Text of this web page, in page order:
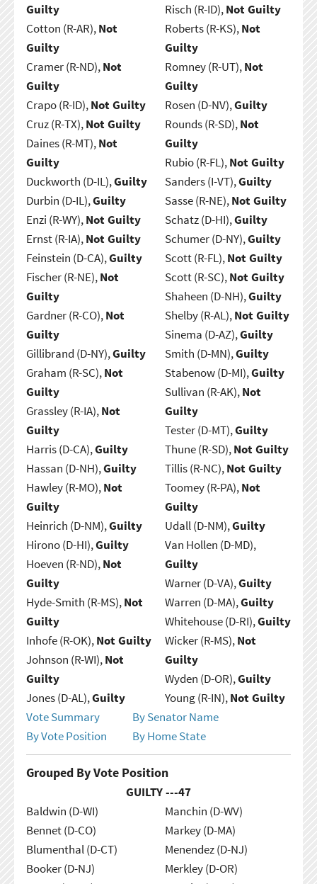
Guilty
Cotton (R-AR),Not
Guilty
Cramer (R-ND),Not
Guilty
Crapo (R-ID),Not Guilty
Cruz (R-TX),Not Guilty
Daines (R-MT),Not
Guilty
Duckworth (D-IL),Guilty
Durbin (D-IL),Guilty
Enzi (R-WY),Not Guilty
Ernst (R-IA),Not Guilty
Feinstein (D-CA),Guilty
Fischer (R-NE),Not
Guilty
Gardner (R-CO),Not
Guilty
Gillibrand (D-NY),Guilty
Graham (R-SC),Not
Guilty
Grassley (R-IA),Not
Guilty
Harris (D-CA),Guilty
Hassan (D-NH),Guilty
Hawley (R-MO),Not
Guilty
Heinrich (D-NM),Guilty
Hirono (D-HI),Guilty
Hoeven (R-ND),Not
Guilty
Hyde-Smith (R-MS),Not
Guilty
Inhofe (R-OK),Not Guilty
Johnson (R-WI),Not
Guilty
Jones (D-AL),Guilty
Risch (R-ID),Not Guilty
Roberts (R-KS),Not
Guilty
Romney (R-UT),Not
Guilty
Rosen (D-NV),Guilty
Rounds (R-SD),Not
Guilty
Rubio (R-FL),Not Guilty
Sanders (I-VT),Guilty
Sasse (R-NE),Not Guilty
Schatz (D-HI),Guilty
Schumer (D-NY),Guilty
Scott (R-FL),Not Guilty
Scott (R-SC),Not Guilty
Shaheen (D-NH),Guilty
Shelby (R-AL),Not Guilty
Sinema (D-AZ),Guilty
Smith (D-MN),Guilty
Stabenow (D-MI),Guilty
Sullivan (R-AK),Not
Guilty
Tester (D-MT),Guilty
Thune (R-SD),Not Guilty
Tillis (R-NC),Not Guilty
Toomey (R-PA),Not
Guilty
Udall (D-NM),Guilty
Van Hollen (D-MD),
Guilty
Warner (D-VA),Guilty
Warren (D-MA),Guilty
Whitehouse (D-RI),Guilty
Wicker (R-MS),Not
Guilty
Wyden (D-OR),Guilty
Young (R-IN),Not Guilty
Vote Summary
By Senator Name
By Vote Position
By Home State
Grouped By Vote Position
GUILTY ---47
Baldwin (D-WI)
Bennet (D-CO)
Blumenthal (D-CT)
Booker (D-NJ)
Manchin (D-WV)
Markey (D-MA)
Menendez (D-NJ)
Merkley (D-OR)